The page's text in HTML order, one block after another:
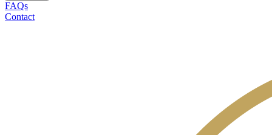
FAQs
Contact